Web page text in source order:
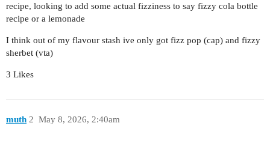
recipe, looking to add some actual fizziness to say fizzy cola bottle
recipe or a lemonade
I think out of my flavour stash ive only got fizz pop (cap) and fizzy
sherbet (vta)
3 Likes
muth May 8, 2026, 2:40am
2